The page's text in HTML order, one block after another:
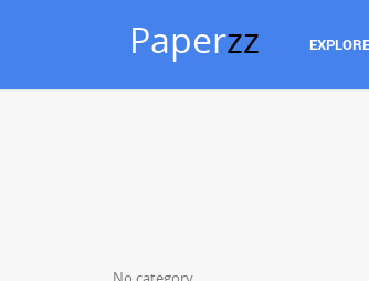
Paperzz